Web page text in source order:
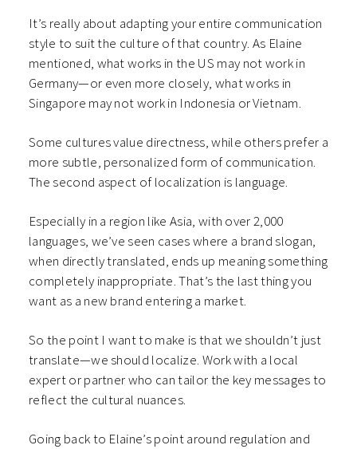
It’s really about adapting your entire communication
style to suit the culture of that country. As Elaine
mentioned, what works in the US may not work in
Germany—or even more closely, what works in
Singapore may not work in Indonesia or Vietnam.
Some cultures value directness, while others prefer a
more subtle, personalized form of communication.
The second aspect of localization is language.
Especially in a region like Asia, with over 2,000
languages, we’ve seen cases where a brand slogan,
when directly translated, ends up meaning something
completely inappropriate. That’s the last thing you
want as a new brand entering a market.
So the point I want to make is that we shouldn’t just
translate—we should localize. Work with a local
expert or partner who can tailor the key messages to
reflect the cultural nuances.
Going back to Elaine’s point around regulation and